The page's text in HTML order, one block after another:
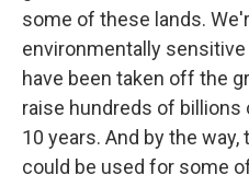
some of these lands.
environmentally
have been taken off the
raise hundreds of
10 years. And by the
could be used for some